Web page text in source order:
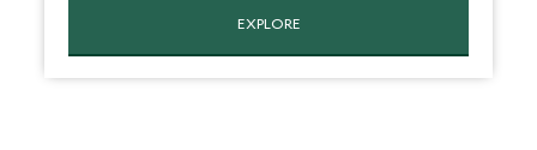
EXPLORE